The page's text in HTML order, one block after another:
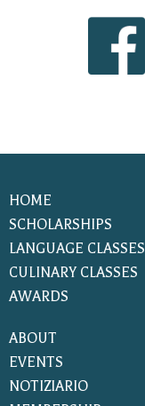
HOME
SCHOLARSHIPS
LANGUAGE CLASSES
CULINARY CLASSES
AWARDS
ABOUT
EVENTS
NOTIZIARIO